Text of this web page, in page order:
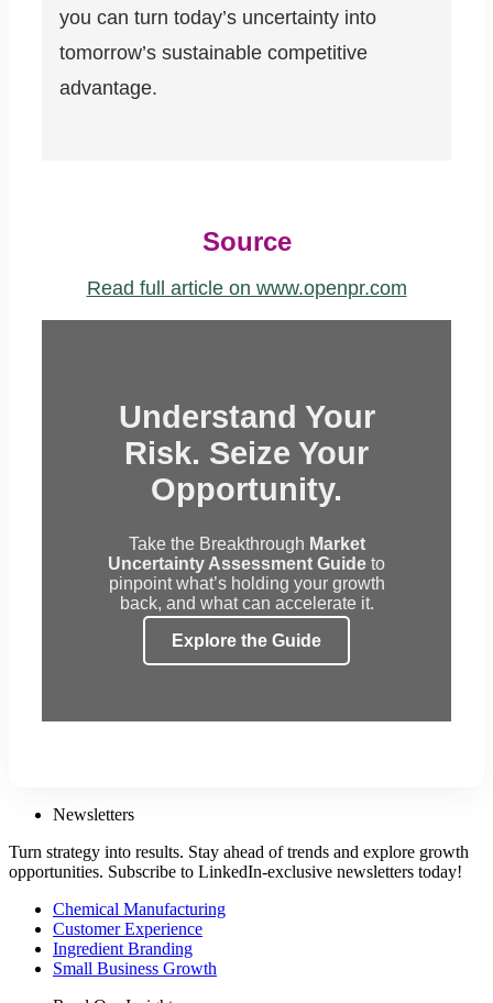
you can turn today’s uncertainty into
tomorrow’s sustainable competitive
advantage.
Source
Read full article on www.openpr.com
Understand Your
Risk. Seize Your
Opportunity.
Take the Breakthrough Market
Uncertainty Assessment Guide to
pinpoint what’s holding your growth
back, and what can accelerate it.
Explore the Guide
Newsletters
Turn strategy into results. Stay ahead of trends and explore growth
opportunities. Subscribe to LinkedIn-exclusive newsletters today!
Chemical Manufacturing
Customer Experience
Ingredient Branding
Small Business Growth